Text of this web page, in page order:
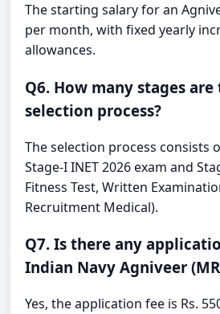
The starting salary for an
per month, with fixed yearly
allowances.
Q6. How many stages
selection process?
The selection process consists
Stage-I INET 2026 exam and
Fitness Test, Written
Recruitment Medical).
Q7. Is there any
Indian Navy Agniveer
Yes, the application fee is Rs.